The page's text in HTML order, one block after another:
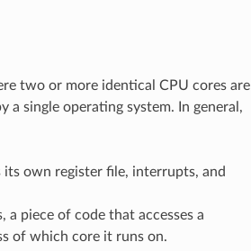
two or more identical CPU cores are
a single operating system. In general,
its own register file, interrupts, and
piece of code that accesses a
of which core it runs on.